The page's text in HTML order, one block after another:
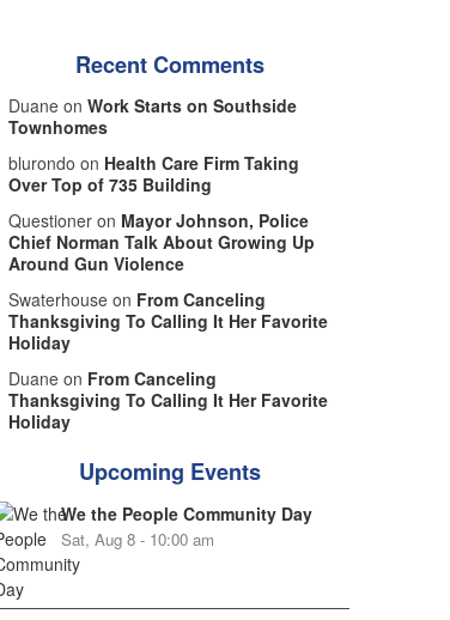
Recent Comments
Duane on Work Starts on Southside
Townhomes
blurondo on Health Care Firm Taking
Over Top of 735 Building
Questioner on Mayor Johnson, Police
Chief Norman Talk About Growing Up
Around Gun Violence
Swaterhouse on From Canceling
Thanksgiving To Calling It Her Favorite
Holiday
Duane on From Canceling
Thanksgiving To Calling It Her Favorite
Holiday
Upcoming Events
We the People Community Day
Sat, Aug 8 - 10:00 am